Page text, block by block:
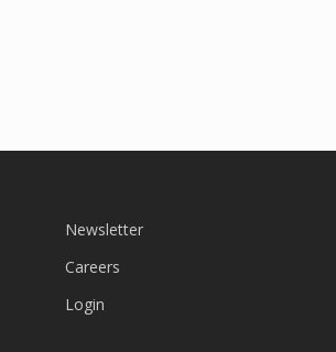
Newsletter
Careers
Login